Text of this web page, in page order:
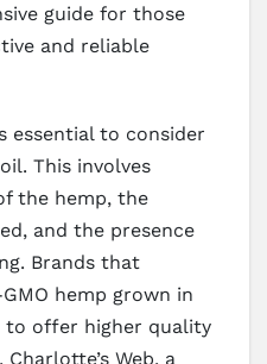
guide for those
and reliable
essential to consider
This involves
the hemp, the
and the presence
Brands that
hemp grown in
to offer higher quality
Web, a